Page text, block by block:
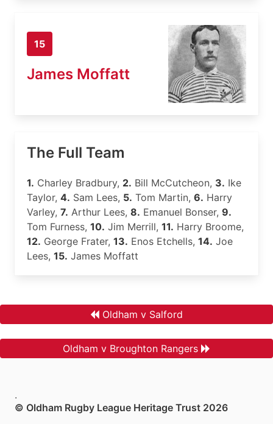
15
James Moffatt
The Full Team
1. Charley Bradbury, 2. Bill McCutcheon, 3. Ike
Taylor, 4. Sam Lees, 5. Tom Martin, 6. Harry
Varley, 7. Arthur Lees, 8. Emanuel Bonser, 9.
Tom Furness, 10. Jim Merrill, 11. Harry Broome,
12. George Frater, 13. Enos Etchells, 14. Joe
Lees, 15. James Moffatt
Oldham v Salford
Oldham v Broughton Rangers
.
© Oldham Rugby League Heritage Trust 2026